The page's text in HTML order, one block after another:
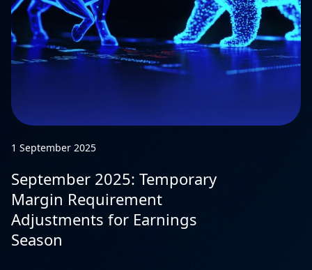
1 September 2025
September 2025: Temporary
Margin Requirement
Adjustments for Earnings
Season